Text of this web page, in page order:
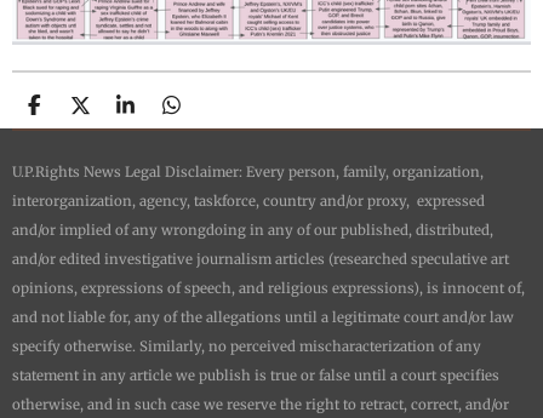
S
h
r
e
S
h
r
e
S
h
r
e
S
h
r
e
U.P.Rights News Legal Disclaimer: Every person, family, organization,
interorganization, agency, taskforce, country and/or proxy, expressed
and/or implied of any wrongdoing in any of our published, distributed,
and/or edited investigative journalism articles (researched speculative art
opinions, expressions of speech, and religious expressions), is innocent of,
and not liable for, any of the allegations until a legitimate court and/or law
specify otherwise. Similarly, no perceived mischaracterization of any
statement in any article we publish is true or false until a court specifies
otherwise, and in such case we reserve the right to retract, correct, and/or